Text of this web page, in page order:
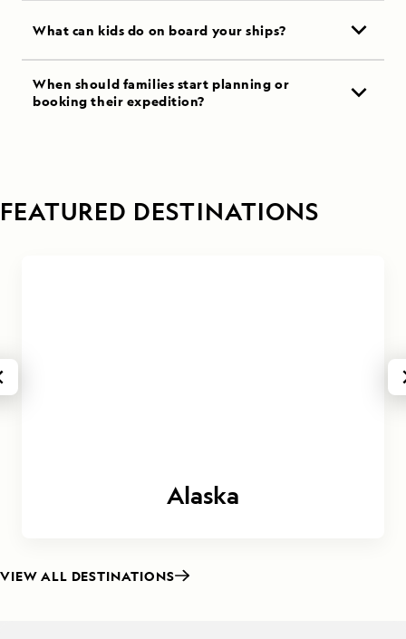
What can kids do on board your ships?
When should families start planning or
booking their expedition?
FEATURED DESTINATIONS
Alaska
VIEW ALL DESTINATIONS